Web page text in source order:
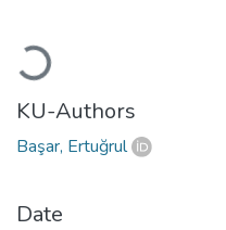
Loading...
KU-Authors
Başar, Ertuğrul
Date